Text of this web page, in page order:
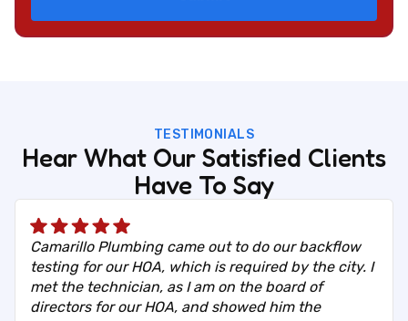
TESTIMONIALS
Hear What Our Satisfied Clients
Have To Say
Camarillo Plumbing came out to do our backflow
testing for our HOA, which is required by the city. I
met the technician, as I am on the board of
directors for our HOA, and showed him the